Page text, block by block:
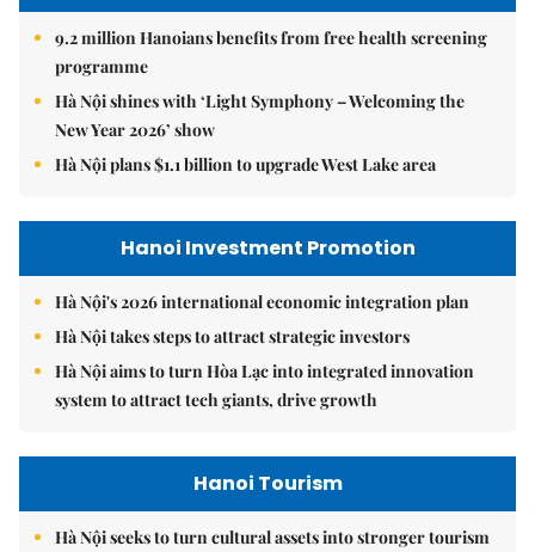
9.2 million Hanoians benefits from free health screening
programme
Hà Nội shines with ‘Light Symphony – Welcoming the
New Year 2026’ show
Hà Nội plans $1.1 billion to upgrade West Lake area
Hanoi Investment Promotion
Hà Nội's 2026 international economic integration plan
Hà Nội takes steps to attract strategic investors
Hà Nội aims to turn Hòa Lạc into integrated innovation
system to attract tech giants, drive growth
Hanoi Tourism
Hà Nội seeks to turn cultural assets into stronger tourism